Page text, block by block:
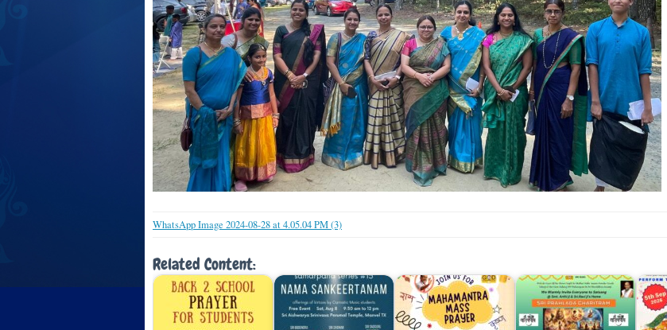
WhatsApp Image 2024-08-28 at 4.05.04 PM (3)
Related Content: